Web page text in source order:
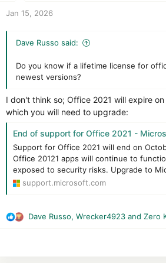
Jan 15, 2026
Dave Russo said:
Do you know if a lifetime license for
newest versions?
I don't think so; Office 2021 will expire
which you will need to upgrade:
End of support for Office 2021 -
Support for Office 2021 will end on
Office 20121 apps will continue to
exposed to security risks. Upgrade to
support.microsoft.com
R
Dave Russo, Wrecker4923 and Zero